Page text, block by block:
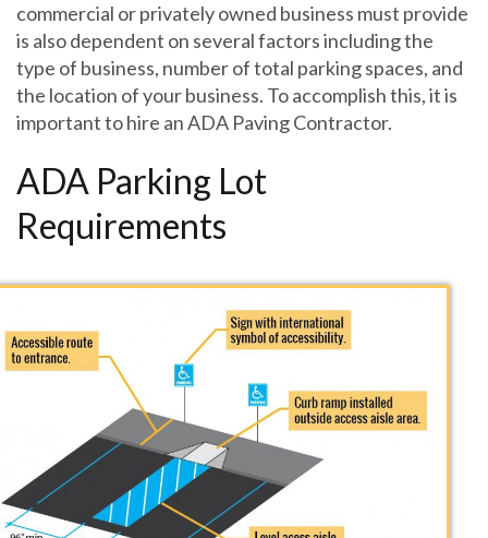
commercial or privately owned business must provide
is also dependent on several factors including the
type of business, number of total parking spaces, and
the location of your business. To accomplish this, it is
important to hire an ADA Paving Contractor.
ADA Parking Lot
Requirements